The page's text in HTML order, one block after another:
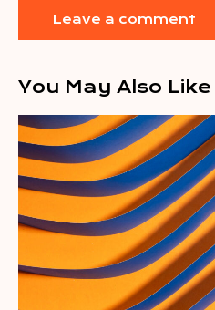
You May Also Like